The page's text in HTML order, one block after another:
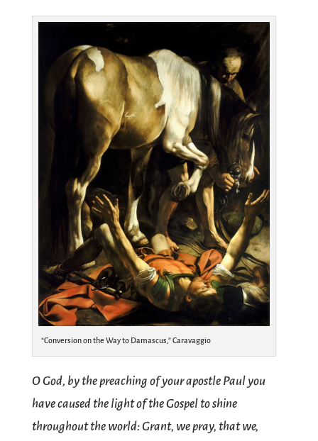
“Conversion on the Way to Damascus,” Caravaggio
O God, by the preaching of your apostle Paul you
have caused the light of the Gospel to shine
throughout the world: Grant, we pray, that we,